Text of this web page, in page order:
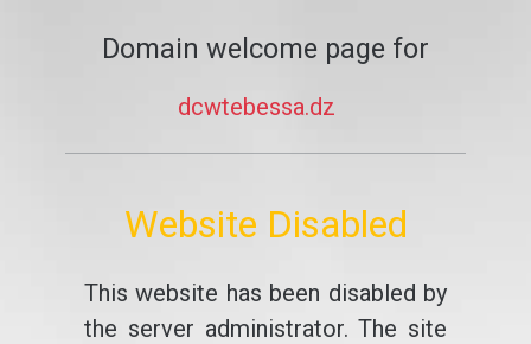
Domain welcome page for
dcwtebessa.dz
Website Disabled
This website has been disabled by
the server administrator. The site